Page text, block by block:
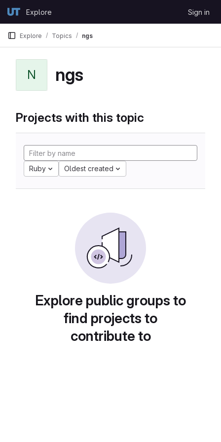
GitLabExplore Sign in
Explore Topics ngs
N ngs
Projects with this topic
Ruby Oldest created
Explore public groups to
find projects to
contribute to